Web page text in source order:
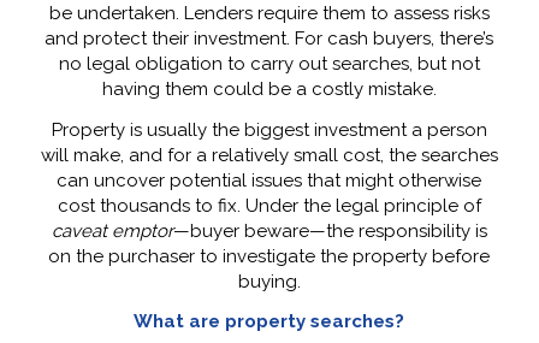
be undertaken. Lenders require them to assess risks
and protect their investment. For cash buyers, there’s
no legal obligation to carry out searches, but not
having them could be a costly mistake.
Property is usually the biggest investment a person
will make, and for a relatively small cost, the searches
can uncover potential issues that might otherwise
cost thousands to fix. Under the legal principle of
caveat emptor—buyer beware—the responsibility is
on the purchaser to investigate the property before
buying.
What are property searches?